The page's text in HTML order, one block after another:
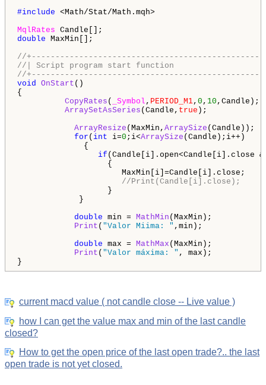
#include <Math/Stat/Math.mqh>
MqlRates
double MaxMin[];
//
//| Script program start function
//
void OnStart ()
{
CopyRates ( _Symbol , PERIOD_M1, 0 , 10 ,Candle);
ArraySetAsSeries (Candle, true );
ArrayResize (MaxMin, ArraySize (Candle));
for ( int i=0 ;i<ArraySize (Candle);i++)
{
if (Candle[i].open<Candle[i].close
{
MaxMin[i]=Candle[i].close;
//Print(Candle[i].close);
}
}
double min = MathMin (MaxMin);
Print ( "Valor Miima: " ,min);
double max = MathMax (MaxMin);
Print ( "Valor máxima: " , max);
}
current macd value ( not candle close -- Live value )
how I can get the value max and min of the last candle
closed?
How to get the open price of the last open trade?.. the last
open trade is not yet closed.